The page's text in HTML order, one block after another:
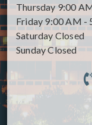
Thursday 9:00
Friday 9:00 AM -
Saturday Closed
SundayClosed